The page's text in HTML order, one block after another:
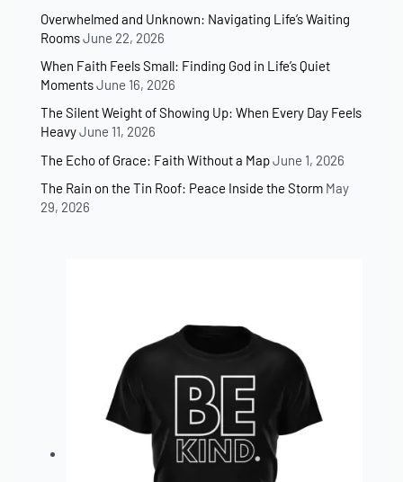
Overwhelmed and Unknown: Navigating Life’s Waiting
RoomsJune 22, 2026
When Faith Feels Small: Finding God in Life’s Quiet
MomentsJune 16, 2026
The Silent Weight of Showing Up: When Every Day Feels
HeavyJune 11, 2026
The Echo of Grace: Faith Without a MapJune 1, 2026
The Rain on the Tin Roof: Peace Inside the Storm May
29, 2026